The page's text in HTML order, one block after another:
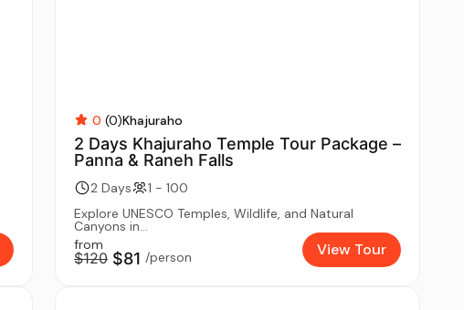
0 (0)Khajuraho
2 Days Khajuraho Temple Tour Package –
Panna & Raneh Falls
2 Days
1 - 100
Explore UNESCO Temples, Wildlife, and Natural
Canyons in...
from
$120 $81 /person View Tour